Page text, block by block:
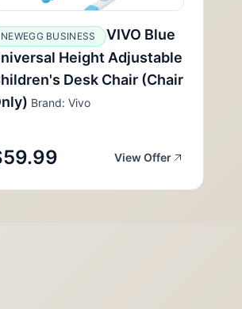
NEWEGG BUSINESS
VIVO Blue
Height Adjustable
Desk Chair (Chair
Brand: Vivo
View Offer